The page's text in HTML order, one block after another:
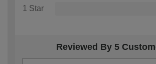
1 Star
Reviewed By 5